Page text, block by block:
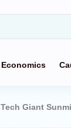
Economics
Giant